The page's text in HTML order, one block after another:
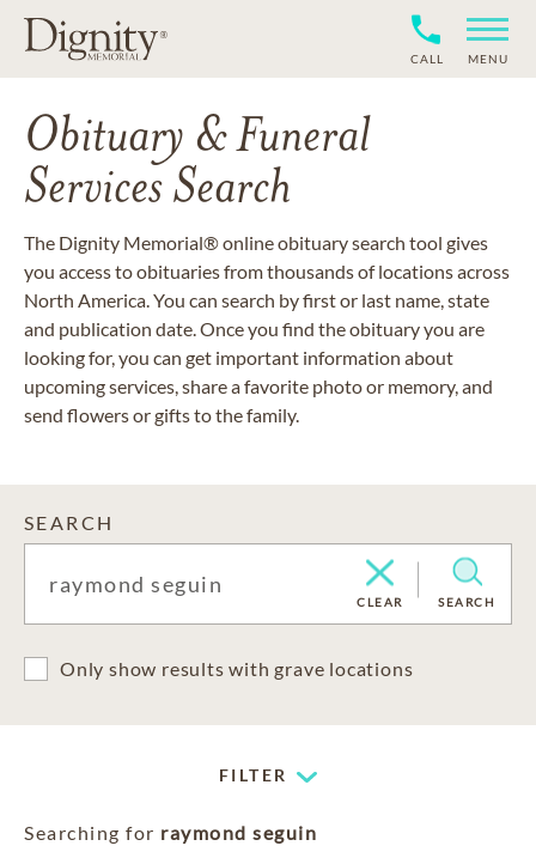
CALL MENU
Obituary & Funeral
Services Search
The Dignity Memorial® online obituary search tool gives
you access to obituaries from thousands of locations across
North America. You can search by first or last name, state
and publication date. Once you find the obituary you are
looking for, you can get important information about
upcoming services, share a favorite photo or memory, and
send flowers or gifts to the family.
SEARCH
CLEAR SEARCH
Only show results with grave locations
FILTER
Searching for raymond seguin